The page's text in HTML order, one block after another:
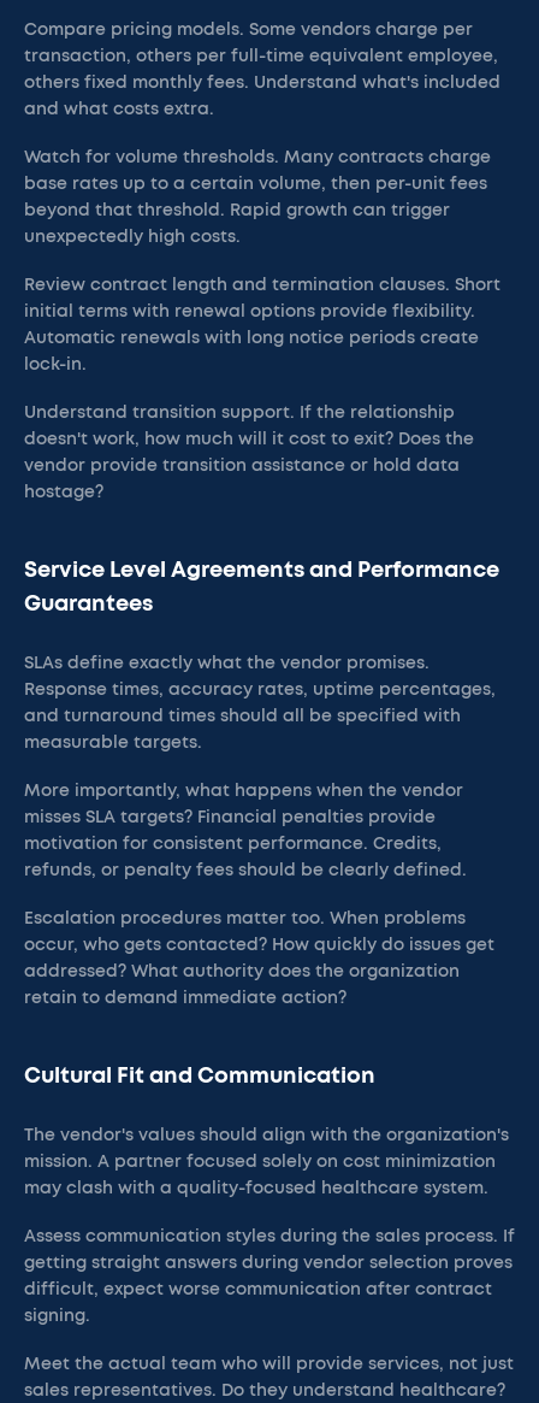
Compare pricing models. Some vendors charge per
transaction, others per full-time equivalent employee,
others fixed monthly fees. Understand what's included
and what costs extra.
Watch for volume thresholds. Many contracts charge
base rates up to a certain volume, then per-unit fees
beyond that threshold. Rapid growth can trigger
unexpectedly high costs.
Review contract length and termination clauses. Short
initial terms with renewal options provide flexibility.
Automatic renewals with long notice periods create
lock-in.
Understand transition support. If the relationship
doesn't work, how much will it cost to exit? Does the
vendor provide transition assistance or hold data
hostage?
Service Level Agreements and Performance
Guarantees
SLAs define exactly what the vendor promises.
Response times, accuracy rates, uptime percentages,
and turnaround times should all be specified with
measurable targets.
More importantly, what happens when the vendor
misses SLA targets? Financial penalties provide
motivation for consistent performance. Credits,
refunds, or penalty fees should be clearly defined.
Escalation procedures matter too. When problems
occur, who gets contacted? How quickly do issues get
addressed? What authority does the organization
retain to demand immediate action?
Cultural Fit and Communication
The vendor's values should align with the organization's
mission. A partner focused solely on cost minimization
may clash with a quality-focused healthcare system.
Assess communication styles during the sales process. If
getting straight answers during vendor selection proves
difficult, expect worse communication after contract
signing.
Meet the actual team who will provide services, not just
sales representatives. Do they understand healthcare?